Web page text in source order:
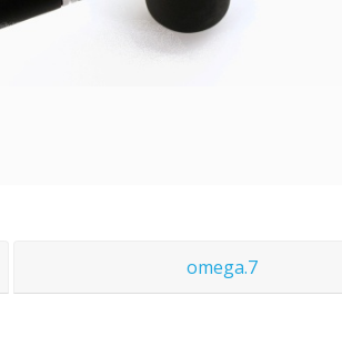
omega.7